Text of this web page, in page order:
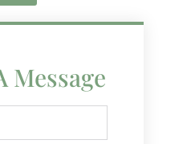
Message